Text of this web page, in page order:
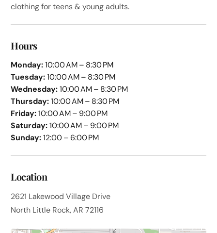
clothing for teens & young adults.
Hours
Monday:10:00 AM – 8:30 PM
Tuesday:10:00 AM – 8:30 PM
Wednesday:10:00 AM – 8:30 PM
Thursday:10:00 AM – 8:30 PM
Friday:10:00 AM – 9:00 PM
Saturday:10:00 AM – 9:00 PM
Sunday:12:00 – 6:00 PM
Location
2621 Lakewood Village Drive
North Little Rock, AR 72116